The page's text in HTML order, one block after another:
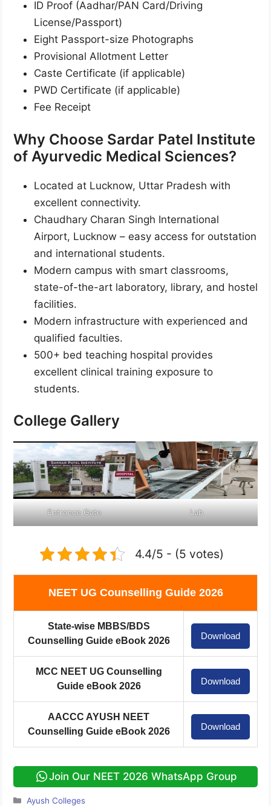
ID Proof (Aadhar/PAN Card/Driving
License/Passport)
Eight Passport-size Photographs
Provisional Allotment Letter
Caste Certificate (if applicable)
PWD Certificate (if applicable)
Fee Receipt
Why Choose Sardar Patel Institute
of Ayurvedic Medical Sciences?
Located at Lucknow, Uttar Pradesh with
excellent connectivity.
Chaudhary Charan Singh International
Airport, Lucknow – easy access for outstation
and international students.
Modern campus with smart classrooms,
state-of-the-art laboratory, library, and hostel
facilities.
Modern infrastructure with experienced and
qualified faculties.
500+ bed teaching hospital provides
excellent clinical training exposure to
students.
College Gallery
Entrance Gate Lab
4.4/5 - (5 votes)
NEET UG Counselling Guide 2026
State-wise MBBS/BDS
Counselling Guide eBook 2026
Download
MCC NEET UG Counselling
Guide eBook 2026
Download
AACCC AYUSH NEET
Counselling Guide eBook 2026
Download
Join Our NEET 2026 WhatsApp Group
Categories
Ayush Colleges